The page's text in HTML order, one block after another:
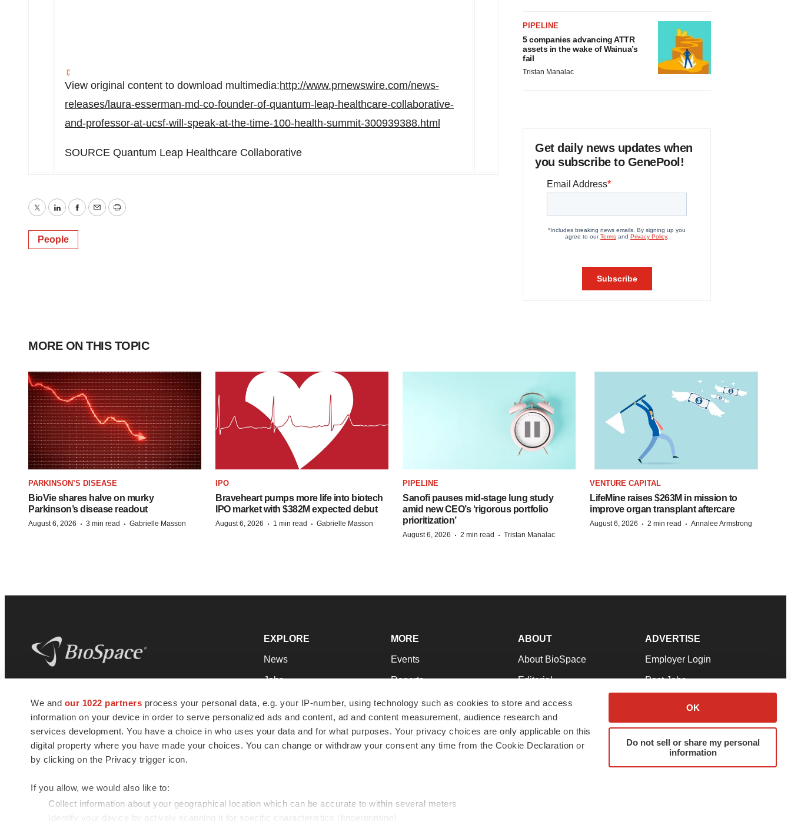
We and our 1022 partners process your personal data, e.g. your IP-number, using technology such as cookies to store and access
information on your device in order to serve personalized ads and content, ad and content measurement, audience research and
services development. You have a choice in who uses your data and for what purposes. Your privacy choices are only applicable on this
digital property where you have made your choices. You can change or withdraw your consent any time from the Cookie Declaration or
by clicking on the Privacy trigger icon.
If you allow, we would also like to:
Collect information about your geographical location which can be accurate to within several meters
Identify your device by actively scanning it for specific characteristics (fingerprinting)
OK
Do not sell or share my personal
information
View original content to download multimedia:http://www.prnewswire.com/news-
releases/laura-esserman-md-co-founder-of-quantum-leap-healthcare-collaborative-
and-professor-at-ucsf-will-speak-at-the-time-100-health-summit-300939388.html
SOURCE Quantum Leap Healthcare Collaborative
TwitterLinkedInFacebook
EmailPrint
People
PIPELINE
5 companies advancing ATTR
assets in the wake of Wainua’s
fail
Tristan Manalac
Get daily news updates when
you subscribe to GenePool!
MORE ON THIS TOPIC
PARKINSON’S DISEASE
BioVie shares halve on murky
Parkinson’s disease readout
August 6, 2026 · 3 min read · Gabrielle Masson
IPO
Braveheart pumps more life into biotech
IPO market with $382M expected debut
August 6, 2026 · 1 min read · Gabrielle Masson
PIPELINE
Sanofi pauses mid-stage lung study
amid new CEO’s ‘rigorous portfolio
prioritization’
August 6, 2026 · 2 min read · Tristan Manalac
VENTURE CAPITAL
LifeMine raises $263M in mission to
improve organ transplant aftercare
August 6, 2026 · 2 min read · Annalee Armstrong
news and jobs. We provide essential
insights, opportunities and tools to
connect innovative organizations and
talented professionals who advance
health and quality of life across the globe.
EXPLORE
News
Jobs
Newsletters
Podcasts
Webinars
MORE
Events
Reports
Career Advice
NextGen
Best Places to Work
ABOUT
About BioSpace
Editorial
Join Our Team
Support
Terms & Conditions
ADVERTISE
Employer Login
Post Jobs
Advertise
Submit a Press Release